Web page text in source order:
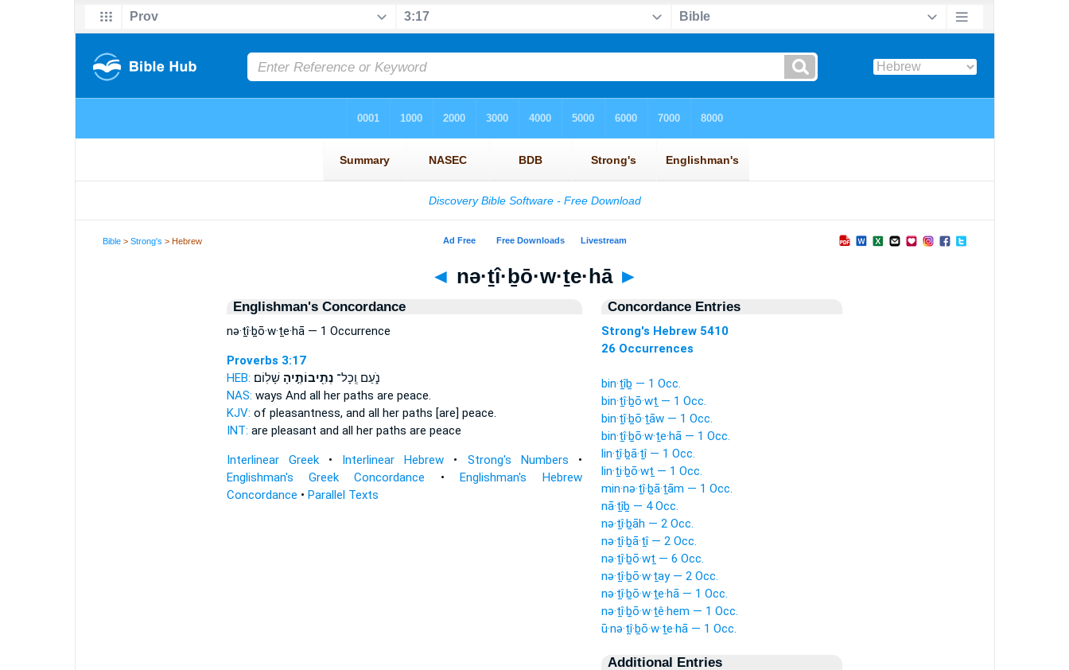
Bible >Strong's > Hebrew
◄ nə·ṯî·ḇō·w·ṯe·hā ►
Englishman's Concordance
nə·ṯî·ḇō·w·ṯe·hā — 1 Occurrence
Proverbs 3:17
HEB:
נֹ֑עַם וְֽכָל־נְתִ֖יבוֹתֶ֣יהָשָׁלֽוֹם׃
NAS: ways And all her paths are peace.
KJV: of pleasantness, and all her paths [are] peace.
INT: are pleasant and all her paths are peace
Interlinear Greek• Interlinear Hebrew • Strong's Numbers •
Englishman's Greek Concordance •Englishman's Hebrew
Concordance • Parallel Texts
Concordance Entries
Strong's Hebrew 5410
26 Occurrences
bin·ṯîḇ — 1 Occ.
bin·ṯî·ḇō·wṯ — 1 Occ.
bin·ṯî·ḇō·ṯāw — 1 Occ.
bin·ṯî·ḇō·w·ṯe·hā — 1 Occ.
lin·ṯî·ḇā·ṯî — 1 Occ.
lin·ṯi·ḇō·wṯ — 1 Occ.
min·nə·ṯî·ḇā·ṯām — 1 Occ.
nā·ṯîḇ — 4 Occ.
nə·ṯî·ḇāh — 2 Occ.
nə·ṯî·ḇā·ṯî — 2 Occ.
nə·ṯî·ḇō·wṯ — 6 Occ.
nə·ṯî·ḇō·w·ṯay — 2 Occ.
nə·ṯî·ḇō·w·ṯe·hā — 1 Occ.
nə·ṯî·ḇō·w·ṯê·hem — 1 Occ.
ū·nə·ṯî·ḇō·w·ṯe·hā — 1 Occ.
Additional Entries